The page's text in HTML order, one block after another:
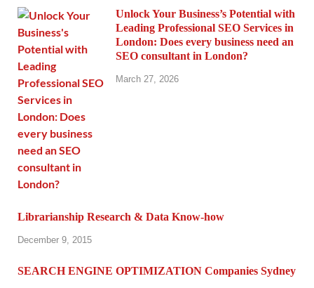
Unlock Your Business’s Potential with
Leading Professional SEO Services in
London: Does every business need an
SEO consultant in London?
March 27, 2026
Librarianship Research & Data Know-how
December 9, 2015
SEARCH ENGINE OPTIMIZATION Companies Sydney